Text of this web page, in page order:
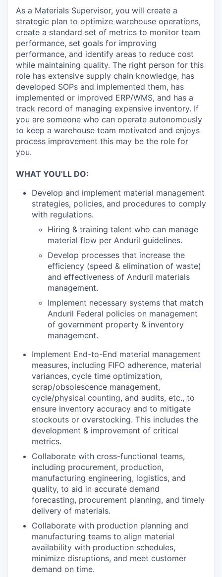
As a Materials Supervisor, you will create a
strategic plan to optimize warehouse operations,
create a standard set of metrics to monitor team
performance, set goals for improving
performance, and identify areas to reduce cost
while maintaining quality. The right person for this
role has extensive supply chain knowledge, has
developed SOPs and implemented them, has
implemented or improved ERP/WMS, and has a
track record of managing expensive inventory. If
you are someone who can operate autonomously
to keep a warehouse team motivated and enjoys
process improvement this may be the role for
you.
WHAT YOU’LL DO:
Develop and implement material management
strategies, policies, and procedures to comply
with regulations.
Hiring & training talent who can manage
material flow per Anduril guidelines.
Develop processes that increase the
efficiency (speed & elimination of waste)
and effectiveness of Anduril materials
management.
Implement necessary systems that match
Anduril Federal policies on management
of government property & inventory
management.
Implement End-to-End material management
measures, including FIFO adherence, material
variances, cycle time optimization,
scrap/obsolescence management,
cycle/physical counting, and audits, etc., to
ensure inventory accuracy and to mitigate
stockouts or overstocking. This includes the
development & improvement of critical
metrics.
Collaborate with cross-functional teams,
including procurement, production,
manufacturing engineering, logistics, and
quality, to aid in accurate demand
forecasting, procurement planning, and timely
delivery of materials.
Collaborate with production planning and
manufacturing teams to align material
availability with production schedules,
minimize disruptions, and meet customer
demand on time.